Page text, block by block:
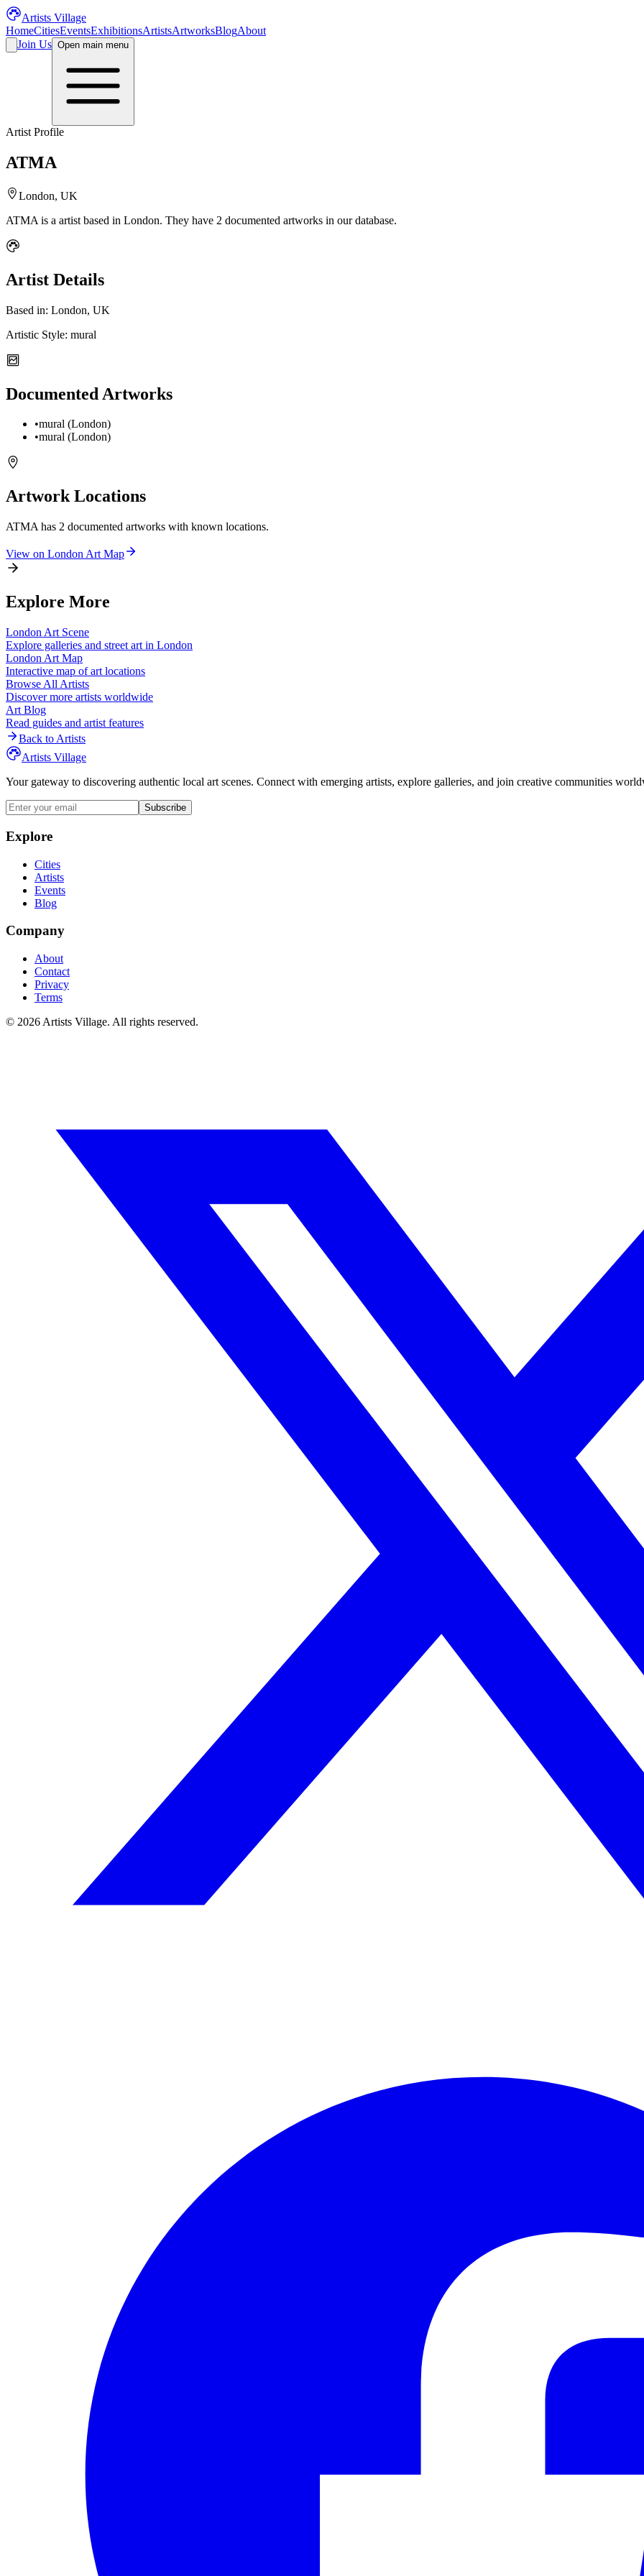
Artists Village
HomeCitiesEventsExhibitionsArtistsArtworksBlogAbout
Join Us Open main menu
Artist Profile
ATMA
London, UK
ATMA is a artist based in London. They have 2 documented artworks in our database.
Artist Details
Based in: London, UK
Artistic Style: mural
Documented Artworks
•mural (London)
•mural (London)
Artwork Locations
ATMA has 2 documented artworks with known locations.
View on London Art Map
Explore More
London Art Scene
Explore galleries and street art in London
London Art Map
Interactive map of art locations
Browse All Artists
Discover more artists worldwide
Art Blog
Read guides and artist features
Back to Artists
Artists Village
Your gateway to discovering authentic local art scenes. Connect with emerging artists, explore galleries, and join creative communities
Subscribe
Explore
Cities
Artists
Events
Blog
Company
About
Contact
Privacy
Terms
© 2026 Artists Village. All rights reserved.